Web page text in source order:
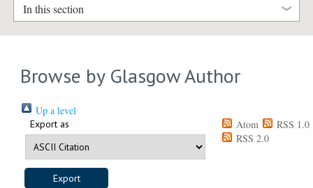
In this section
Browse by Glasgow Author
Up a level
Export as Atom
RSS 1.0
RSS 2.0